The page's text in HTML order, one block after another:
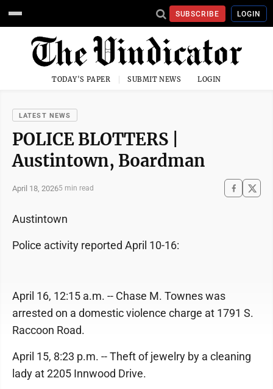
SUBSCRIBE LOGIN
TODAY'S PAPER SUBMIT NEWS LOGIN
LATEST NEWS
POLICE BLOTTERS |
Austintown, Boardman
April 18, 20265 min read
Austintown
Police activity reported April 10-16:
April 16, 12:15 a.m. -- Chase M. Townes was
arrested on a domestic violence charge at 1791 S.
Raccoon Road.
April 15, 8:23 p.m. -- Theft of jewelry by a cleaning
lady at 2205 Innwood Drive.